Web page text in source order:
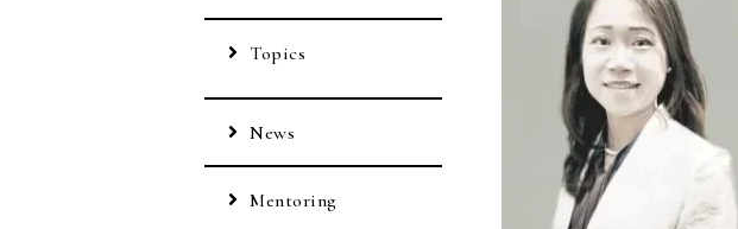
Topics
News
Mentoring